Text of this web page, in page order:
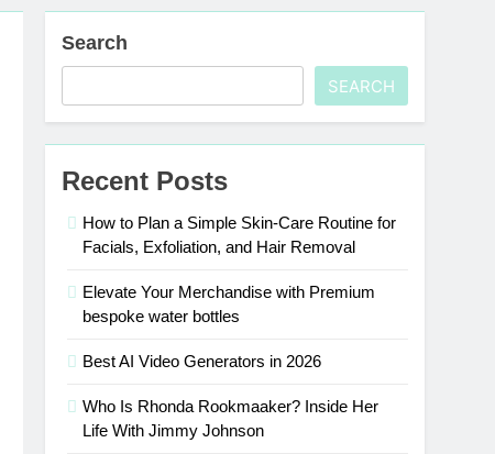
Search
SEARCH
Recent Posts
How to Plan a Simple Skin-Care Routine for
Facials, Exfoliation, and Hair Removal
Elevate Your Merchandise with Premium
bespoke water bottles
Best AI Video Generators in 2026
Who Is Rhonda Rookmaaker? Inside Her
Life With Jimmy Johnson